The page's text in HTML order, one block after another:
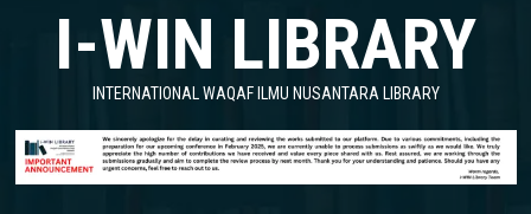
LibraryLibrary
I-WIN LIBRARY
INTERNATIONAL WAQAF ILMU NUSANTARA LIBRARY